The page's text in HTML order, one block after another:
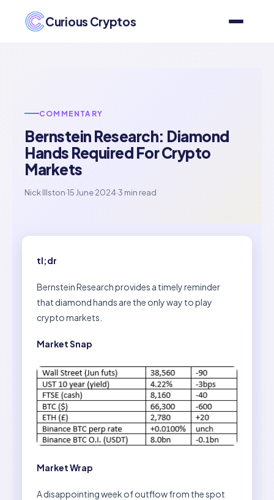
Curious Cryptos
COMMENTARY
Bernstein Research: Diamond
Hands Required For Crypto
Markets
Nick Illston·15 June 2024·3 min read
tl;dr
Bernstein Research provides a timely reminder
that diamond hands are the only way to play
crypto markets.
Market Snap
Market Wrap
A disappointing week of outflow from the spot